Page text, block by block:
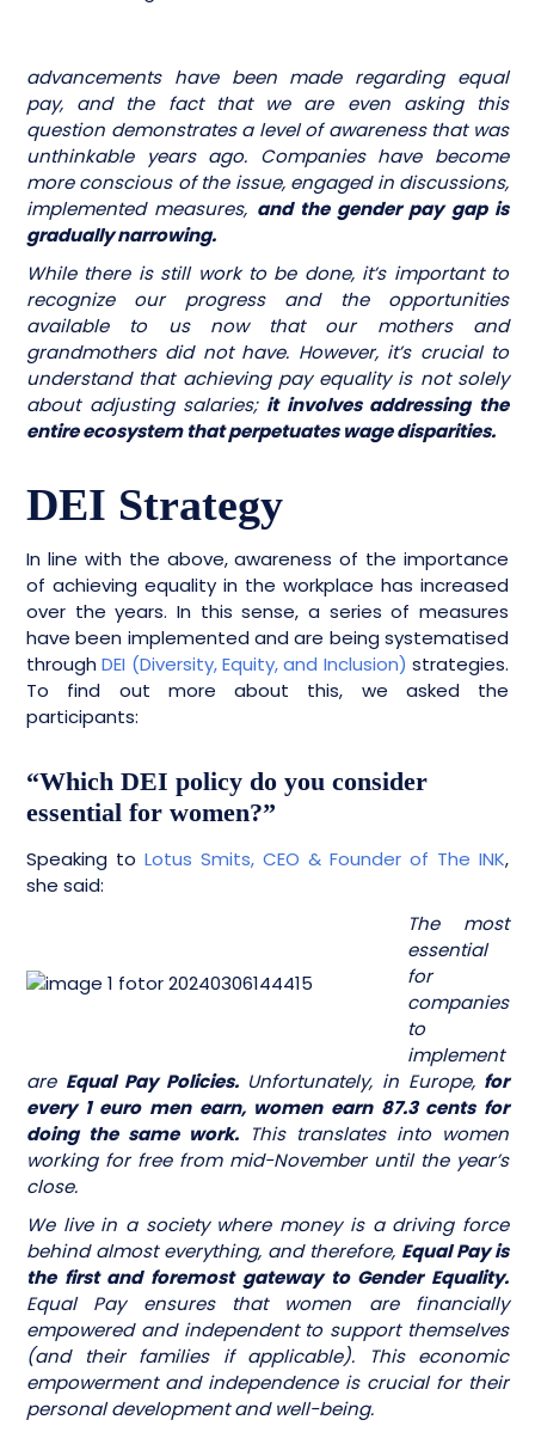
advancements have been made regarding equal
pay, and the fact that we are even asking this
question demonstrates a level of awareness that was
unthinkable years ago. Companies have become
more conscious of the issue, engaged in discussions,
implemented measures, and the gender pay gap is
gradually narrowing.
While there is still work to be done, it’s important to
recognize our progress and the opportunities
available to us now that our mothers and
grandmothers did not have. However, it’s crucial to
understand that achieving pay equality is not solely
about adjusting salaries;it involves addressing the
entire ecosystem that perpetuates wage disparities.
DEI Strategy
In line with the above, awareness of the importance
of achieving equality in the workplace has increased
over the years. In this sense, a series of measures
have been implemented and are being systematised
throughDEI (Diversity, Equity, and Inclusion) strategies.
To find out more about this, we asked the
participants:
“Which DEI policy do you consider
essential for women?”
Speaking to Lotus Smits, CEO & Founder of The INK,
she said:
The most
essential
for
companies
to
implement
are Equal Pay Policies.Unfortunately, in Europe, for
every 1 euro men earn, women earn 87.3 cents for
doing the same work. This translates into women
working for free from mid-November until the year’s
close.
We live in a society where money is a driving force
behind almost everything, and therefore, Equal Pay is
the first and foremost gateway to Gender Equality.
Equal Pay ensures that women are financially
empowered and independent to support themselves
(and their families if applicable). This economic
empowerment and independence is crucial for their
personal development and well-being.